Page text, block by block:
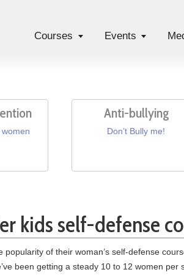
Courses Events
Anti-bullying
Don’t Bully me!
kids self-defense
of their woman’s self-defense
been getting a steady 10 to 12 women per